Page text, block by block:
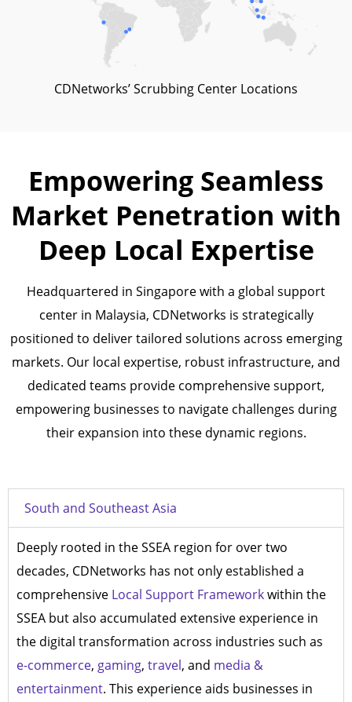
CDNetworks’ Scrubbing Center Locations
Empowering Seamless
Market Penetration with
Deep Local Expertise
Headquartered in Singapore with a global support
center in Malaysia, CDNetworks is strategically
positioned to deliver tailored solutions across emerging
markets. Our local expertise, robust infrastructure, and
dedicated teams provide comprehensive support,
empowering businesses to navigate challenges during
their expansion into these dynamic regions.
South and Southeast Asia
Deeply rooted in the SSEA region for over two
decades, CDNetworks has not only established a
comprehensive Local Support Frameworkwithin the
SSEA but also accumulated extensive experience in
the digital transformation across industries such as
e-commerce, gaming, travel, and media &
entertainment. This experience aids businesses in